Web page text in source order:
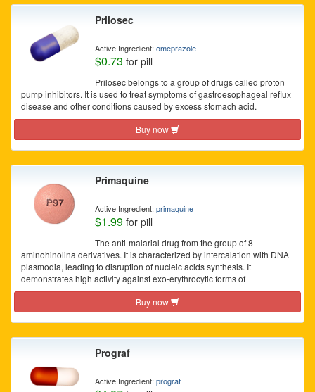
Prilosec
Active Ingredient: omeprazole
$0.73 for pill
Prilosec belongs to a group of drugs called proton
pump inhibitors. It is used to treat symptoms of gastroesophageal reflux
disease and other conditions caused by excess stomach acid.
Buy now
Primaquine
Active Ingredient: primaquine
$1.99 for pill
The anti-malarial drug from the group of 8-
aminohinolina derivatives. It is characterized by intercalation with DNA
plasmodia, leading to disruption of nucleic acids synthesis. It
demonstrates high activity against exo-erythrocytic forms of
Buy now
Prograf
Active Ingredient: prograf